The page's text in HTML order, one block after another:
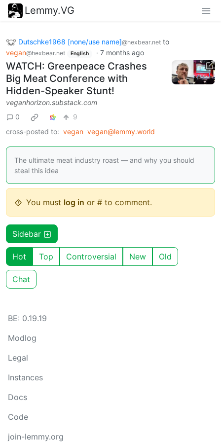
Lemmy.VG
Dutschke1968 [none/use name]@hexbear.net to
vegan@hexbear.net English · 7 months ago
WATCH: Greenpeace Crashes
Big Meat Conference with
Hidden-Speaker Stunt!
veganhorizon.substack.com
0
9
cross-posted to: vegan vegan@lemmy.world
The ultimate meat industry roast — and why you should
steal this idea
You must log in or # to comment.
Sidebar
Hot Top Controversial New Old
Chat
BE: 0.19.19
Modlog
Legal
Instances
Docs
Code
join-lemmy.org